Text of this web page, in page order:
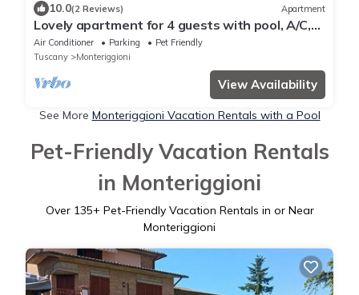
10.0(2 Reviews) Apartment
Lovely apartment for 4 guests with pool, A/C,
WIFI, TV and pets allowed, close to Siena
Air Conditioner Parking
Pet Friendly
Tuscany
Monteriggioni
View Availability
See More Monteriggioni Vacation Rentals with a Pool
Pet-Friendly Vacation Rentals
in Monteriggioni
Over 135+ Pet-Friendly Vacation Rentals in or Near
Monteriggioni